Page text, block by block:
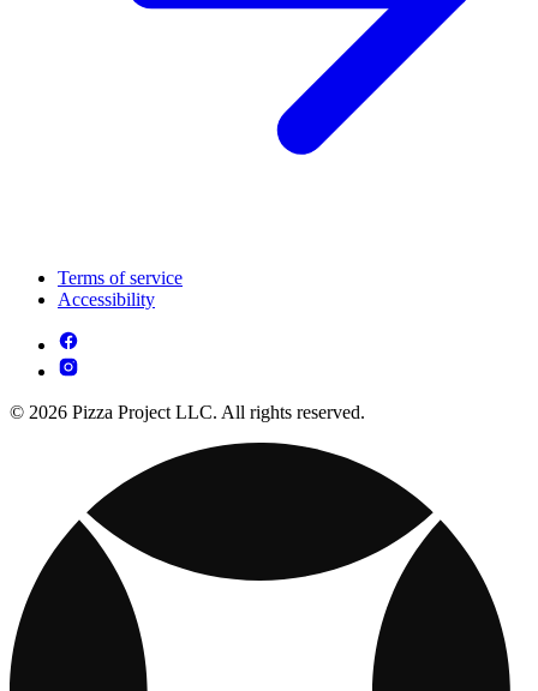
Terms of service
Accessibility
© 2026 Pizza Project LLC. All rights reserved.